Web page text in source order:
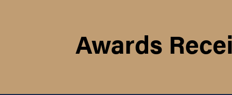
Awards